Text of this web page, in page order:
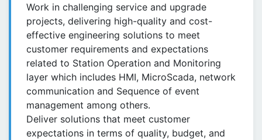
Work in challenging service and upgrade
projects, delivering high-quality and cost-
effective engineering solutions to meet
customer requirements and expectations
related to Station Operation and Monitoring
layer which includes HMI, MicroScada, network
communication and Sequence of event
management among others.
Deliver solutions that meet customer
expectations in terms of quality, budget, and